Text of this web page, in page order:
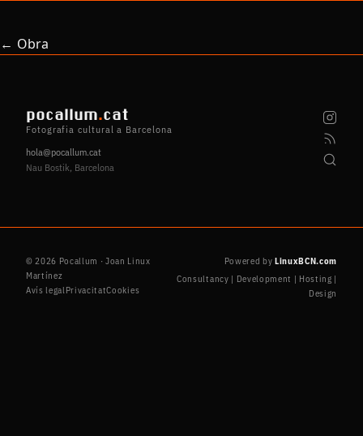
← Obra
pocallum.cat
Fotografia cultural a Barcelona
hola@pocallum.cat
Nau Bostik, Barcelona
© 2026 Pocallum · Joan Linux
Martínez
Avís legalPrivacitatCookies
Powered by LinuxBCN.com
Consultancy | Development | Hosting |
Design